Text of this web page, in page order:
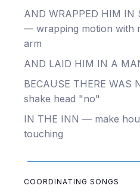
AND WRAPPED HIM IN
— wrapping motion with
arm
AND LAID HIM IN A
BECAUSE THERE WAS
shake head "no"
IN THE INN — make
touching
COORDINATING SONGS